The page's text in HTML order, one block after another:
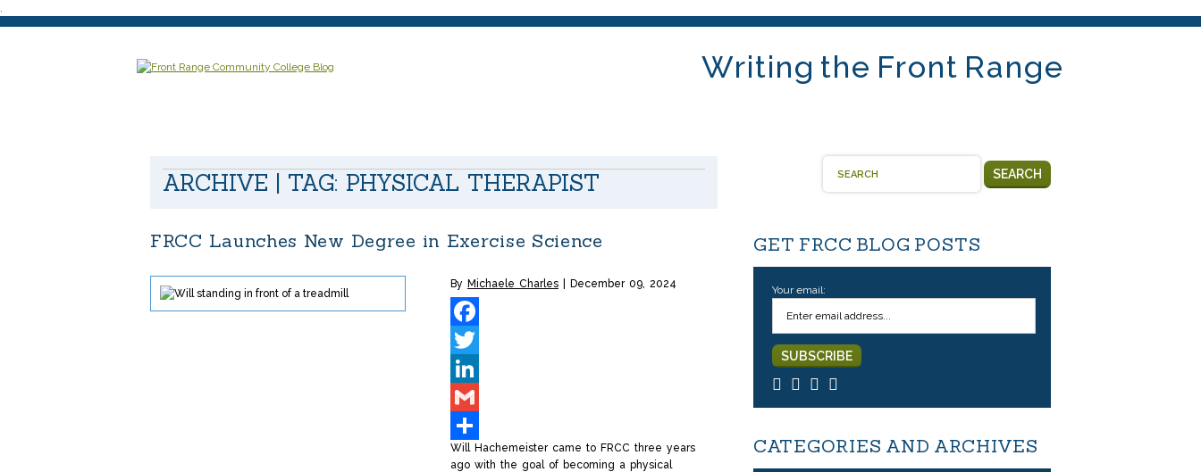
.
Writing the Front Range
ARCHIVE | TAG: PHYSICAL THERAPIST SEARCH
FRCC Launches New Degree in Exercise Science
By Michaele Charles December 09, 2024
Facebook
Twitter
LinkedIn
Gmail
Share
Will Hachemeister came to FRCC three years
ago with the goal of becoming a physical
GET FRCC BLOG POSTS
Your email:
CATEGORIES AND ARCHIVES